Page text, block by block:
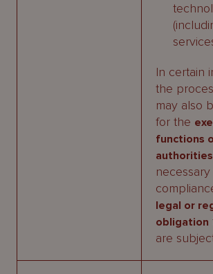
In certain
the
may also
for the
functions
authorities
legal or
obligation
are